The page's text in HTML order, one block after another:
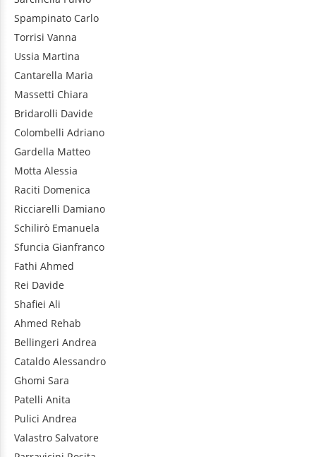
Spampinato Carlo
Torrisi Vanna
Ussia Martina
Cantarella Maria
Massetti Chiara
Bridarolli Davide
Colombelli Adriano
Gardella Matteo
Motta Alessia
Raciti Domenica
Ricciarelli Damiano
Schilirò Emanuela
Sfuncia Gianfranco
Fathi Ahmed
Rei Davide
Shafiei Ali
Ahmed Rehab
Bellingeri Andrea
Cataldo Alessandro
Ghomi Sara
Patelli Anita
Pulici Andrea
Valastro Salvatore